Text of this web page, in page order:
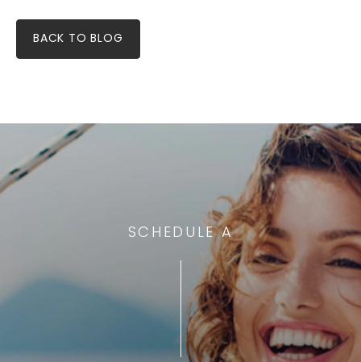
BACK TO BLOG
SCHEDULE A